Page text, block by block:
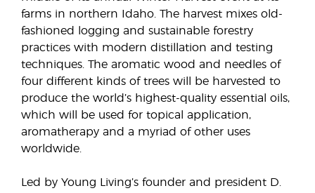
farms in northern Idaho. The harvest mixes old-
fashioned logging and sustainable forestry
practices with modern distillation and testing
techniques. The aromatic wood and needles of
four different kinds of trees will be harvested to
produce the world’s highest-quality essential oils,
which will be used for topical application,
aromatherapy and a myriad of other uses
worldwide.
Led by Young Living’s founder and president D.